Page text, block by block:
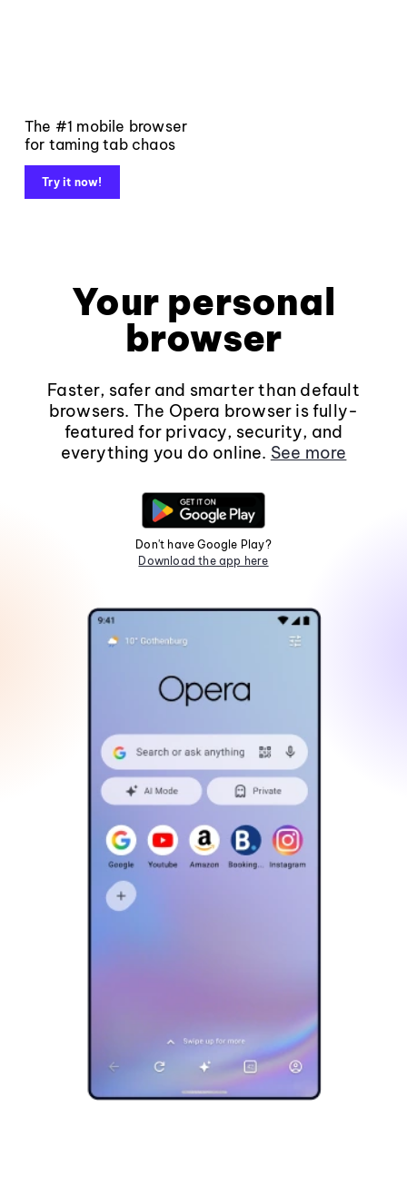
The #1 mobile browser
for taming tab chaos
Try it now!
Your personal
browser
Faster, safer and smarter than default
browsers. The Opera browser is fully-
featured for privacy, security, and
everything you do online. See more
Don't have Google Play?
Download the app here